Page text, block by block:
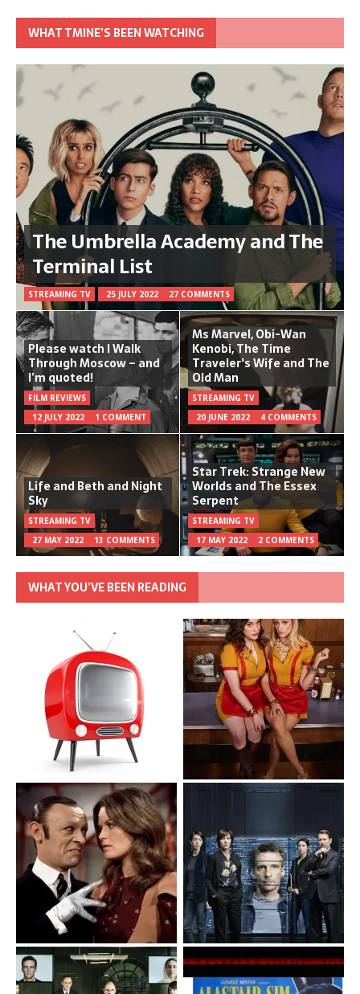
WHAT TMINE’S BEEN WATCHING
The Umbrella Academy and The
Terminal List
STREAMING TV 25 JULY 2022 27 COMMENTS
Please watch I Walk
Through Moscow – and
I’m quoted!
FILM REVIEWS
12 JULY 2022
1 COMMENT
Ms Marvel, Obi-Wan
Kenobi, The Time
Traveler's Wife and The
Old Man
STREAMING TV
20 JUNE 2022
4 COMMENTS
Life and Beth and Night
Sky
STREAMING TV
27 MAY 2022
13 COMMENTS
Star Trek: Strange New
Worlds and The Essex
Serpent
STREAMING TV
17 MAY 2022
2 COMMENTS
WHAT YOU’VE BEEN READING